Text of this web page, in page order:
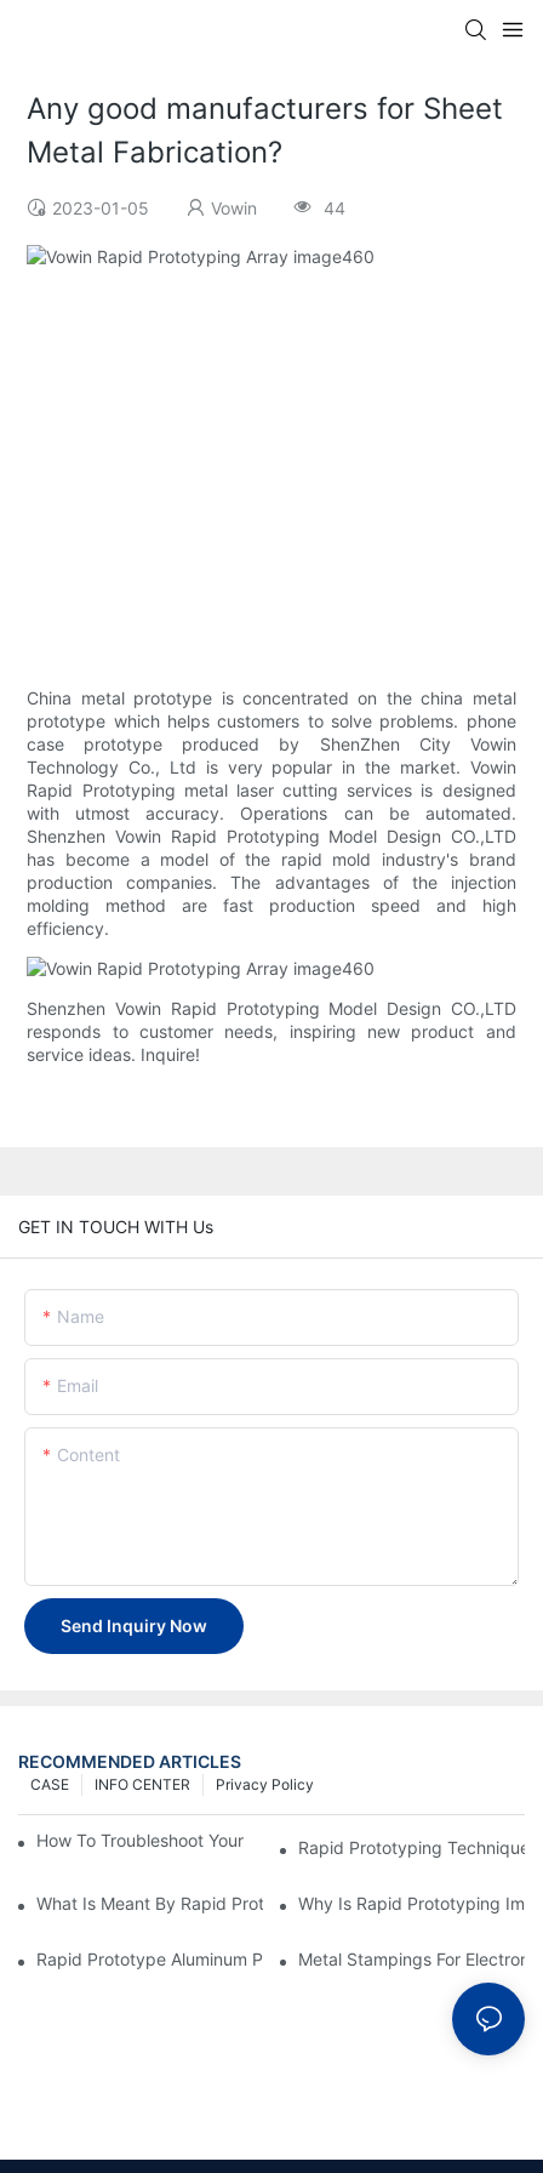
Any good manufacturers for Sheet
Metal Fabrication?
2023-01-05 Vowin 44
China metal prototype is concentrated on the china metal
prototype which helps customers to solve problems. phone
case prototype produced by ShenZhen City Vowin
Technology Co., Ltd is very popular in the market. Vowin
Rapid Prototyping metal laser cutting services is designed
with utmost accuracy. Operations can be automated.
Shenzhen Vowin Rapid Prototyping Model Design CO.,LTD
has become a model of the rapid mold industry's brand
production companies. The advantages of the injection
molding method are fast production speed and high
efficiency.
Shenzhen Vowin Rapid Prototyping Model Design CO.,LTD
responds to customer needs, inspiring new product and
service ideas. Inquire!
GET IN TOUCH WITH Us
Name
Email
Content
Send Inquiry Now
RECOMMENDED ARTICLES
Privacy Policy
INFO CENTER
CASE
How To Troubleshoot Your Plastic Injection Mold Issues
Rapid Prototyping
What Is Meant By Rapid Prototyping?Why Is Rapid Prototyping
Rapid Prototype Aluminum Parts: Speeding Up The
Metal Stampings For